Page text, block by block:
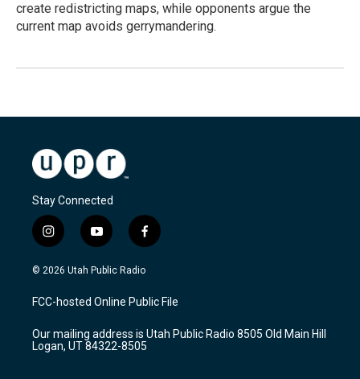
create redistricting maps, while opponents argue the
current map avoids gerrymandering.
Stay Connected
i
n
s
a
g
a
m
y
o
u
u
b
f
a
c
b
o
k
© 2026 Utah Public Radio
FCC-hosted Online Public File
Our mailing address is Utah Public Radio 8505 Old Main Hill
Logan, UT 84322-8505